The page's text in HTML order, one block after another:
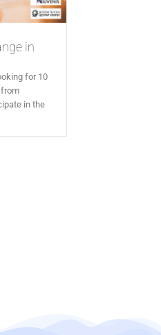
in
for 10
in the